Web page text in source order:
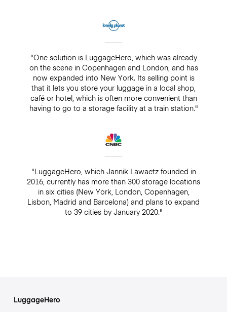
"One solution is LuggageHero, which was already
on the scene in Copenhagen and London, and has
now expanded into New York. Its selling point is
that it lets you store your luggage in a local shop,
café or hotel, which is often more convenient than
having to go to a storage facility at a train station."
"LuggageHero, which Jannik Lawaetz founded in
2016, currently has more than 300 storage locations
in six cities (New York, London, Copenhagen,
Lisbon, Madrid and Barcelona) and plans to expand
to 39 cities by January 2020."
LuggageHero